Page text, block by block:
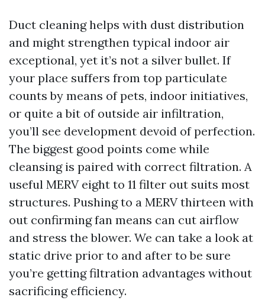
Duct cleaning helps with dust distribution
and might strengthen typical indoor air
exceptional, yet it’s not a silver bullet. If
your place suffers from top particulate
counts by means of pets, indoor initiatives,
or quite a bit of outside air infiltration,
you’ll see development devoid of perfection.
The biggest good points come while
cleansing is paired with correct filtration. A
useful MERV eight to 11 filter out suits most
structures. Pushing to a MERV thirteen with
out confirming fan means can cut airflow
and stress the blower. We can take a look at
static drive prior to and after to be sure
you’re getting filtration advantages without
sacrificing efficiency.